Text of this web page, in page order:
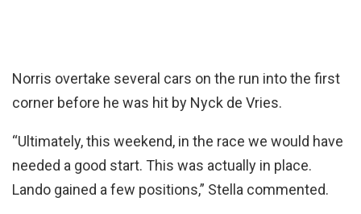
Norris overtake several cars on the run into the first
corner before he was hit by Nyck de Vries.
“Ultimately, this weekend, in the race we would have
needed a good start. This was actually in place.
Lando gained a few positions,” Stella commented.